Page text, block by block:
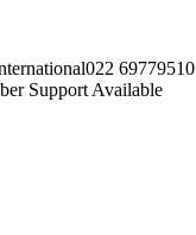
022 69779510
Support Available